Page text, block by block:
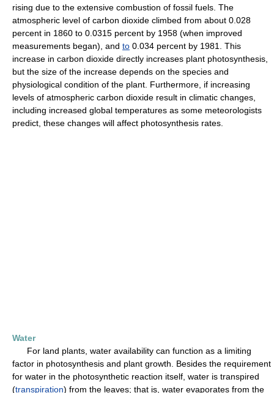
rising due to the extensive combustion of fossil fuels. The
atmospheric level of carbon dioxide climbed from about 0.028
percent in 1860 to 0.0315 percent by 1958 (when improved
measurements began), and to 0.034 percent by 1981. This
increase in carbon dioxide directly increases plant photosynthesis,
but the size of the increase depends on the species and
physiological condition of the plant. Furthermore, if increasing
levels of atmospheric carbon dioxide result in climatic changes,
including increased global temperatures as some meteorologists
predict, these changes will affect photosynthesis rates.
Water
For land plants, water availability can function as a limiting
factor in photosynthesis and plant growth. Besides the requirement
for water in the photosynthetic reaction itself, water is transpired
(transpiration) from the leaves; that is, water evaporates from the